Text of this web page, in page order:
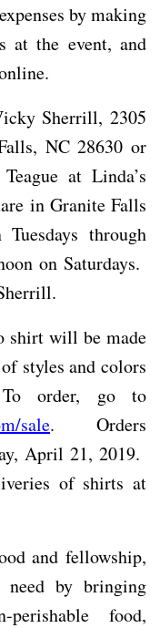
by making
at the event, and
Sherrill, 2305
NC 28630 or
at Linda’s
in Granite Falls
through
on Saturdays.
shirt will be made
styles and colors
order, go to
sale. Orders
April 21, 2019.
of shirts at
and fellowship,
need by bringing
perishable food,